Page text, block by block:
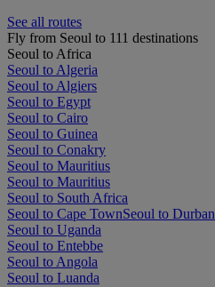
See all routes
Fly from Seoul to 111 destinations
Seoul to Africa
Seoul to Algeria
Seoul to Algiers
Seoul to Egypt
Seoul to Cairo
Seoul to Guinea
Seoul to Conakry
Seoul to Mauritius
Seoul to Mauritius
Seoul to South Africa
Seoul to Cape TownSeoul to Durban
Seoul to Uganda
Seoul to Entebbe
Seoul to Angola
Seoul to Luanda